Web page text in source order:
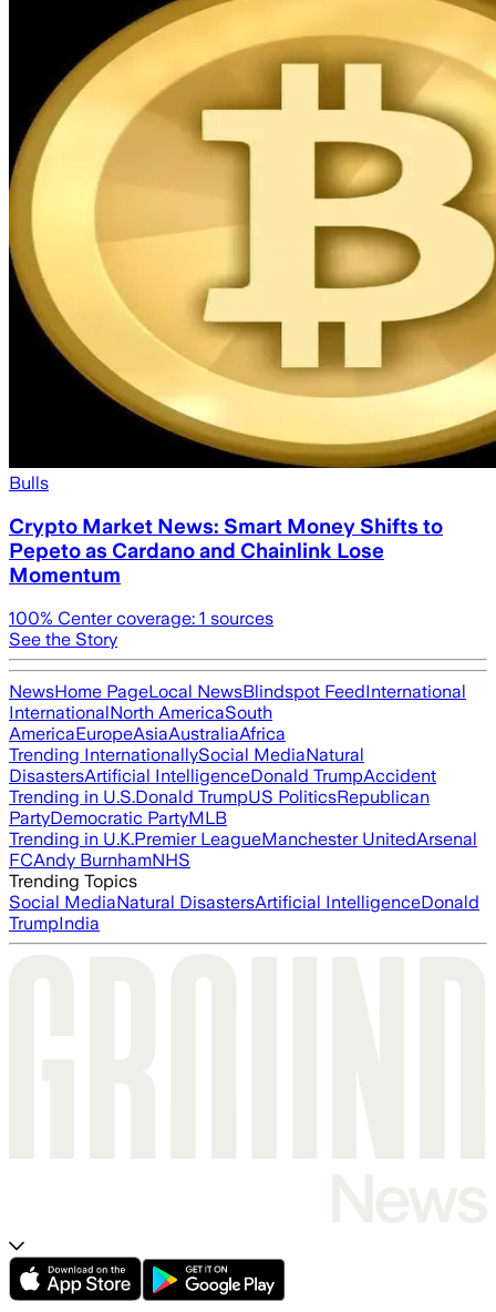
Bulls
Crypto Market News: Smart Money Shifts to
Pepeto as Cardano and Chainlink Lose
Momentum
100% Center coverage: 1 sources
See the Story
NewsHome PageLocal NewsBlindspot FeedInternational
InternationalNorth AmericaSouth
AmericaEuropeAsiaAustraliaAfrica
Trending InternationallySocial MediaNatural
DisastersArtificial IntelligenceDonald TrumpAccident
Trending in U.S.Donald TrumpUS PoliticsRepublican
PartyDemocratic PartyMLB
Trending in U.K.Premier LeagueManchester UnitedArsenal
FCAndy BurnhamNHS
Trending Topics
Social MediaNatural DisastersArtificial IntelligenceDonald
TrumpIndia